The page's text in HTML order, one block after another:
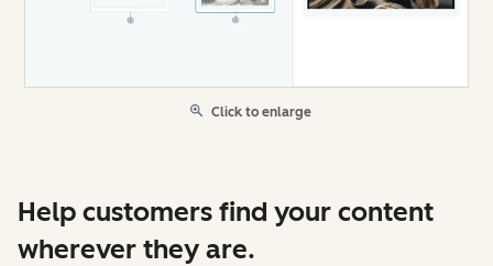
Click to enlarge
Help customers find your content
wherever they are.